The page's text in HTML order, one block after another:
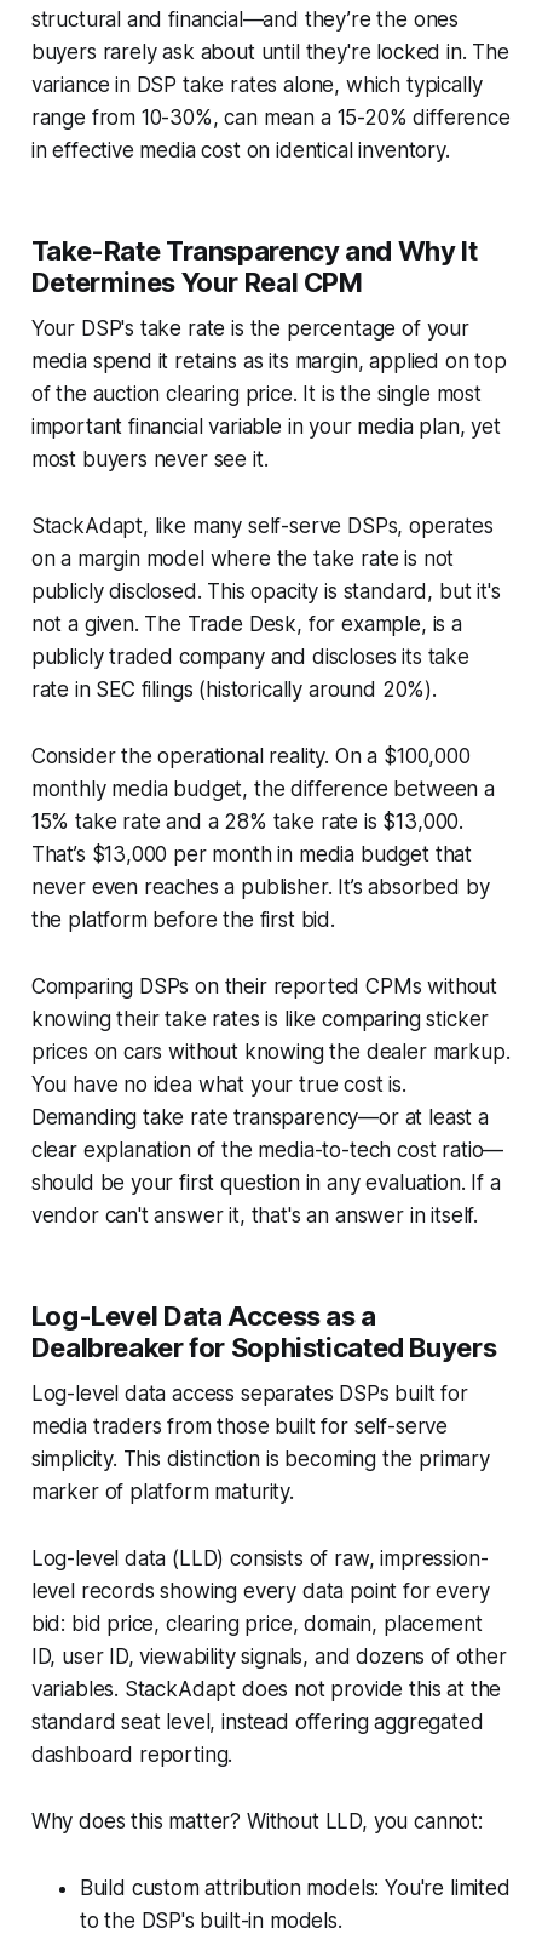
structural and financial—and they’re the ones
buyers rarely ask about until they're locked in. The
variance in DSP take rates alone, which typically
range from 10-30%, can mean a 15-20% difference
in effective media cost on identical inventory.
Take-Rate Transparency and Why It
Determines Your Real CPM
Your DSP's take rate is the percentage of your
media spend it retains as its margin, applied on top
of the auction clearing price. It is the single most
important financial variable in your media plan, yet
most buyers never see it.
StackAdapt, like many self-serve DSPs, operates
on a margin model where the take rate is not
publicly disclosed. This opacity is standard, but it's
not a given. The Trade Desk, for example, is a
publicly traded company and discloses its take
rate in SEC filings (historically around 20%).
Consider the operational reality. On a $100,000
monthly media budget, the difference between a
15% take rate and a 28% take rate is $13,000.
That’s $13,000 per month in media budget that
never even reaches a publisher. It’s absorbed by
the platform before the first bid.
Comparing DSPs on their reported CPMs without
knowing their take rates is like comparing sticker
prices on cars without knowing the dealer markup.
You have no idea what your true cost is.
Demanding take rate transparency—or at least a
clear explanation of the media-to-tech cost ratio—
should be your first question in any evaluation. If a
vendor can't answer it, that's an answer in itself.
Log-Level Data Access as a
Dealbreaker for Sophisticated Buyers
Log-level data access separates DSPs built for
media traders from those built for self-serve
simplicity. This distinction is becoming the primary
marker of platform maturity.
Log-level data (LLD) consists of raw, impression-
level records showing every data point for every
bid: bid price, clearing price, domain, placement
ID, user ID, viewability signals, and dozens of other
variables. StackAdapt does not provide this at the
standard seat level, instead offering aggregated
dashboard reporting.
Why does this matter? Without LLD, you cannot:
Build custom attribution models: You're limited
to the DSP's built-in models.